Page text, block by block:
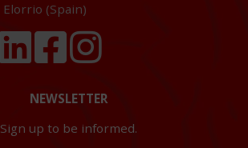
Elorrio (Spain)
NEWSLETTER
Sign up to be informed.